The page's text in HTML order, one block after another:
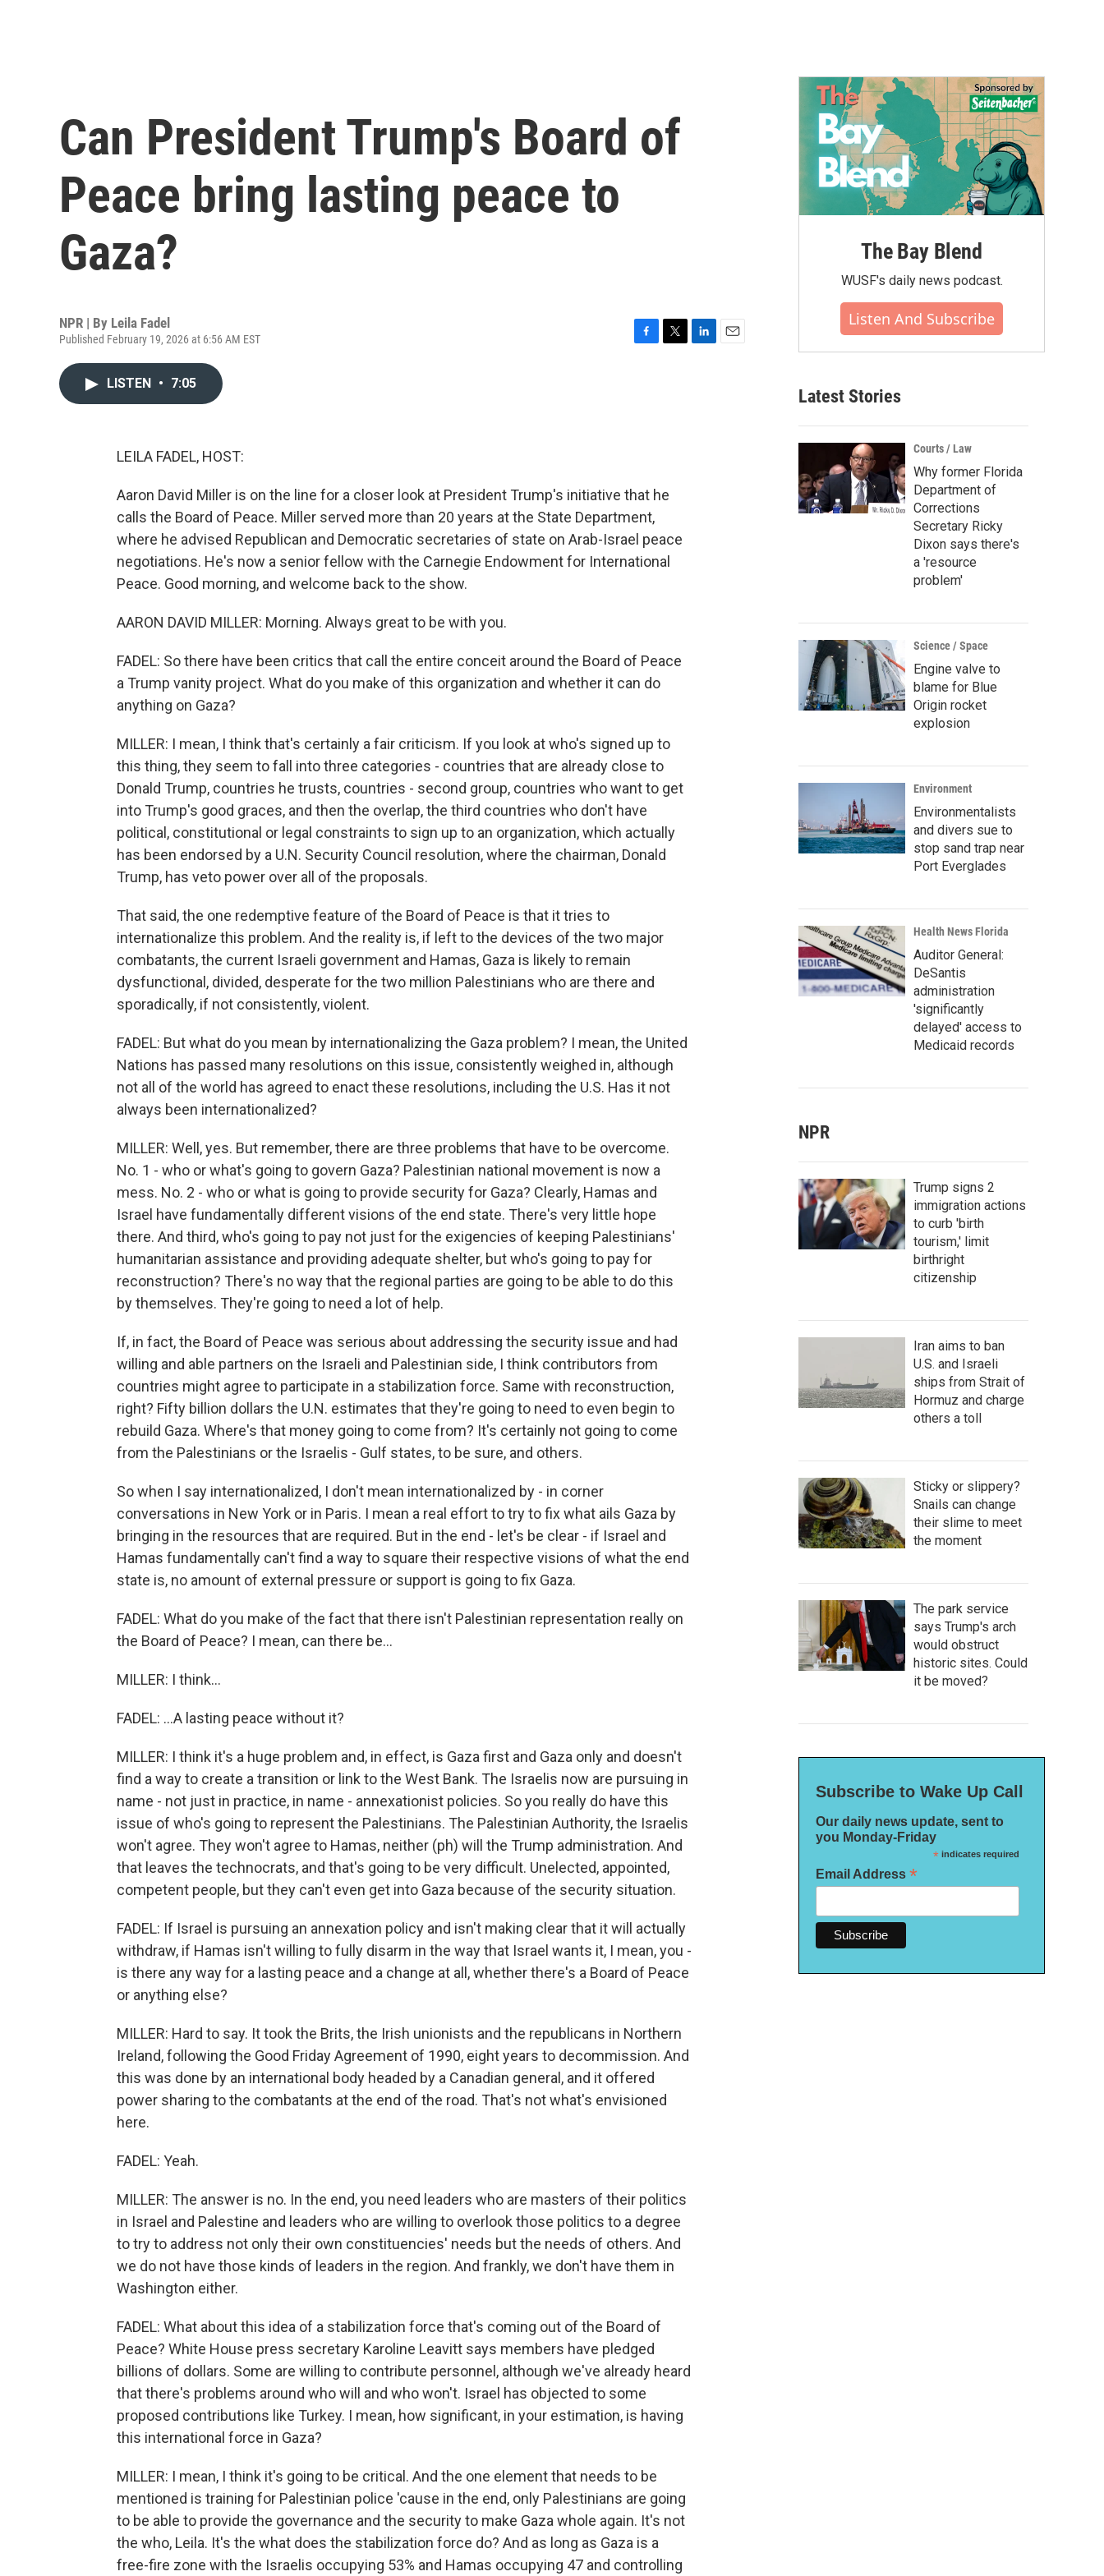
Can President Trump's Board of
Peace bring lasting peace to
Gaza?
NPR | By Leila Fadel
Published February 19, 2026 at 6:56 AM EST
LISTEN • 7:05
LEILA FADEL, HOST:
Aaron David Miller is on the line for a closer look at President Trump's initiative that he
calls the Board of Peace. Miller served more than 20 years at the State Department,
where he advised Republican and Democratic secretaries of state on Arab-Israel peace
negotiations. He's now a senior fellow with the Carnegie Endowment for International
Peace. Good morning, and welcome back to the show.
AARON DAVID MILLER: Morning. Always great to be with you.
FADEL: So there have been critics that call the entire conceit around the Board of Peace
a Trump vanity project. What do you make of this organization and whether it can do
anything on Gaza?
MILLER: I mean, I think that's certainly a fair criticism. If you look at who's signed up to
this thing, they seem to fall into three categories - countries that are already close to
Donald Trump, countries he trusts, countries - second group, countries who want to get
into Trump's good graces, and then the overlap, the third countries who don't have
political, constitutional or legal constraints to sign up to an organization, which actually
has been endorsed by a U.N. Security Council resolution, where the chairman, Donald
Trump, has veto power over all of the proposals.
That said, the one redemptive feature of the Board of Peace is that it tries to
internationalize this problem. And the reality is, if left to the devices of the two major
combatants, the current Israeli government and Hamas, Gaza is likely to remain
dysfunctional, divided, desperate for the two million Palestinians who are there and
sporadically, if not consistently, violent.
FADEL: But what do you mean by internationalizing the Gaza problem? I mean, the United
Nations has passed many resolutions on this issue, consistently weighed in, although
not all of the world has agreed to enact these resolutions, including the U.S. Has it not
always been internationalized?
MILLER: Well, yes. But remember, there are three problems that have to be overcome.
No. 1 - who or what's going to govern Gaza? Palestinian national movement is now a
mess. No. 2 - who or what is going to provide security for Gaza? Clearly, Hamas and
Israel have fundamentally different visions of the end state. There's very little hope
there. And third, who's going to pay not just for the exigencies of keeping Palestinians'
humanitarian assistance and providing adequate shelter, but who's going to pay for
reconstruction? There's no way that the regional parties are going to be able to do this
by themselves. They're going to need a lot of help.
If, in fact, the Board of Peace was serious about addressing the security issue and had
willing and able partners on the Israeli and Palestinian side, I think contributors from
countries might agree to participate in a stabilization force. Same with reconstruction,
right? Fifty billion dollars the U.N. estimates that they're going to need to even begin to
rebuild Gaza. Where's that money going to come from? It's certainly not going to come
from the Palestinians or the Israelis - Gulf states, to be sure, and others.
So when I say internationalized, I don't mean internationalized by - in corner
conversations in New York or in Paris. I mean a real effort to try to fix what ails Gaza by
bringing in the resources that are required. But in the end - let's be clear - if Israel and
Hamas fundamentally can't find a way to square their respective visions of what the end
state is, no amount of external pressure or support is going to fix Gaza.
FADEL: What do you make of the fact that there isn't Palestinian representation really on
the Board of Peace? I mean, can there be...
MILLER: I think...
FADEL: ...A lasting peace without it?
MILLER: I think it's a huge problem and, in effect, is Gaza first and Gaza only and doesn't
find a way to create a transition or link to the West Bank. The Israelis now are pursuing in
name - not just in practice, in name - annexationist policies. So you really do have this
issue of who's going to represent the Palestinians. The Palestinian Authority, the Israelis
won't agree. They won't agree to Hamas, neither (ph) will the Trump administration. And
that leaves the technocrats, and that's going to be very difficult. Unelected, appointed,
competent people, but they can't even get into Gaza because of the security situation.
FADEL: If Israel is pursuing an annexation policy and isn't making clear that it will actually
withdraw, if Hamas isn't willing to fully disarm in the way that Israel wants it, I mean, you -
is there any way for a lasting peace and a change at all, whether there's a Board of Peace
or anything else?
MILLER: Hard to say. It took the Brits, the Irish unionists and the republicans in Northern
Ireland, following the Good Friday Agreement of 1990, eight years to decommission. And
this was done by an international body headed by a Canadian general, and it offered
power sharing to the combatants at the end of the road. That's not what's envisioned
here.
FADEL: Yeah.
MILLER: The answer is no. In the end, you need leaders who are masters of their politics
in Israel and Palestine and leaders who are willing to overlook those politics to a degree
to try to address not only their own constituencies' needs but the needs of others. And
we do not have those kinds of leaders in the region. And frankly, we don't have them in
Washington either.
FADEL: What about this idea of a stabilization force that's coming out of the Board of
Peace? White House press secretary Karoline Leavitt says members have pledged
billions of dollars. Some are willing to contribute personnel, although we've already heard
that there's problems around who will and who won't. Israel has objected to some
proposed contributions like Turkey. I mean, how significant, in your estimation, is having
this international force in Gaza?
MILLER: I mean, I think it's going to be critical. And the one element that needs to be
mentioned is training for Palestinian police 'cause in the end, only Palestinians are going
to be able to provide the governance and the security to make Gaza whole again. It's not
the who, Leila. It's the what does the stabilization force do? And as long as Gaza is a
free-fire zone with the Israelis occupying 53% and Hamas occupying 47 and controlling
The Bay Blend
WUSF's daily news podcast.
Listen And Subscribe
Latest Stories
Courts / Law
Why former Florida
Department of
Corrections
Secretary Ricky
Dixon says there's
a 'resource
problem'
Science / Space
Engine valve to
blame for Blue
Origin rocket
explosion
Environment
Environmentalists
and divers sue to
stop sand trap near
Port Everglades
Health News Florida
Auditor General:
DeSantis
administration
'significantly
delayed' access to
Medicaid records
NPR
Trump signs 2
immigration actions
to curb 'birth
tourism,' limit
birthright
citizenship
Iran aims to ban
U.S. and Israeli
ships from Strait of
Hormuz and charge
others a toll
Sticky or slippery?
Snails can change
their slime to meet
the moment
The park service
says Trump's arch
would obstruct
historic sites. Could
it be moved?
Subscribe to Wake Up Call
Our daily news update, sent to
you Monday-Friday
*indicates required
Email Address *